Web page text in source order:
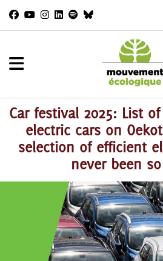
Car festival 2025: List
electric cars on
selection of efficient
never been